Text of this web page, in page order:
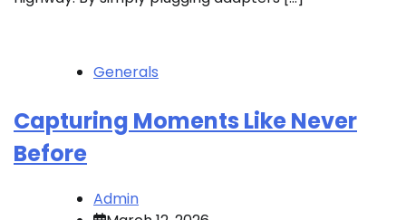
Generals
Capturing Moments Like Never
Before
Admin